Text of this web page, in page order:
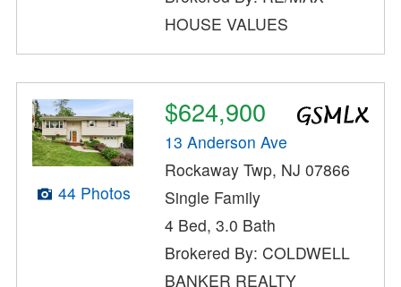
HOUSE VALUES
44 Photos
$624,900
13 Anderson Ave
Rockaway Twp, NJ 07866
Single Family
4 Bed, 3.0 Bath
Brokered By: COLDWELL
BANKER REALTY